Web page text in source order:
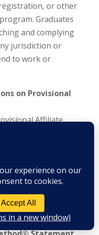
or other
Graduates
and complying
jurisdiction or
to work or
on Provisional
Affiliate,
adhere to the
and for advertising.
weekly
until you pass